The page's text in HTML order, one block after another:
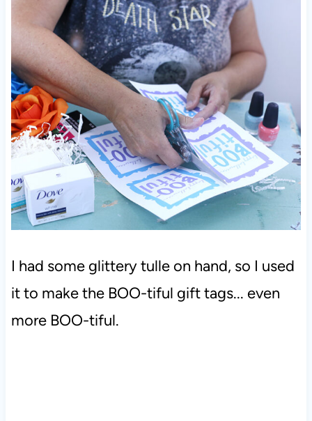
I had some glittery tulle on hand, so I used
it to make the BOO-tiful gift tags... even
more BOO-tiful.